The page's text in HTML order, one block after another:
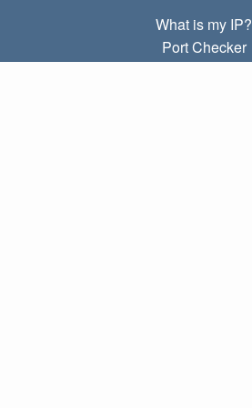
What is my IP?
Port Checker